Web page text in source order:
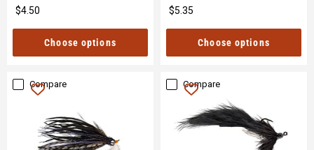
$4.50
price
Choose options
$5.35
price
Choose options
Compare Compare